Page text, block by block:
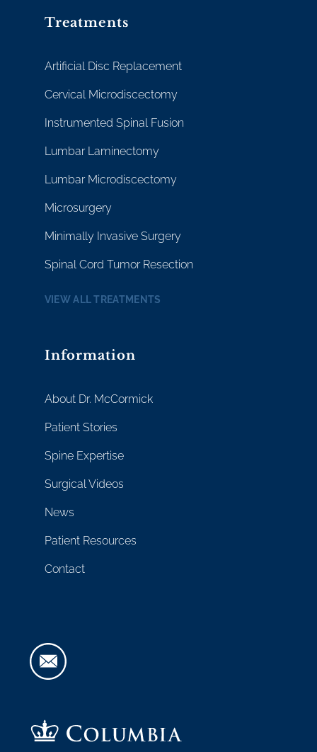
Treatments
Artificial Disc Replacement
Cervical Microdiscectomy
Instrumented Spinal Fusion
Lumbar Laminectomy
Lumbar Microdiscectomy
Microsurgery
Minimally Invasive Surgery
Spinal Cord Tumor Resection
VIEW ALL TREATMENTS
Information
About Dr. McCormick
Patient Stories
Spine Expertise
Surgical Videos
News
Patient Resources
Contact